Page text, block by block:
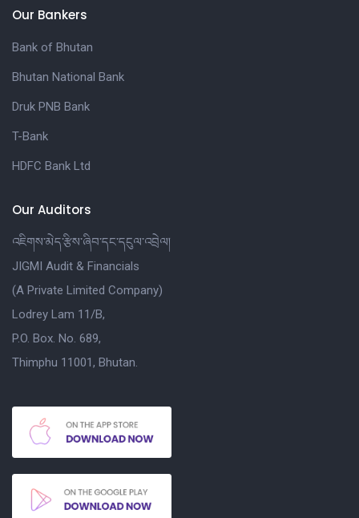
Our Bankers
Bank of Bhutan
Bhutan National Bank
Druk PNB Bank
T-Bank
HDFC Bank Ltd
Our Auditors
འཇིགས་མེད་རྩིས་ཞིབ་དང་དངུལ་འབྲེལ།
JIGMI Audit & Financials
(A Private Limited Company)
Lodrey Lam 11/B,
P.O. Box. No. 689,
Thimphu 11001, Bhutan.